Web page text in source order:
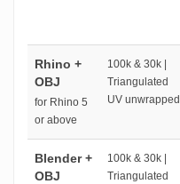
Rhino +
OBJ
for Rhino 5
or above
100k & 30k |
Triangulated
UV unwrapped
Blender +
OBJ
100k & 30k |
Triangulated